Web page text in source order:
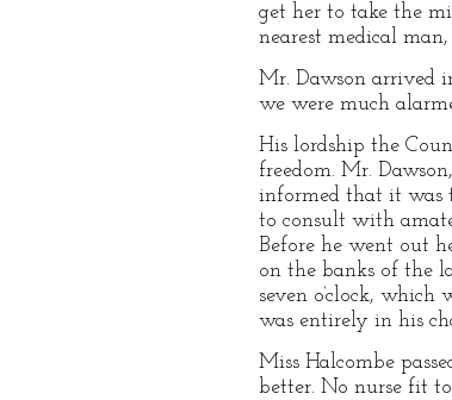
get her to take the
nearest medical
Mr. Dawson arrived
we were much
His lordship the
freedom. Mr.
informed that it was
to consult with
Before he went out
on the banks of the
seven o’clock,
was entirely in his
Miss Halcombe
better. No nurse fit